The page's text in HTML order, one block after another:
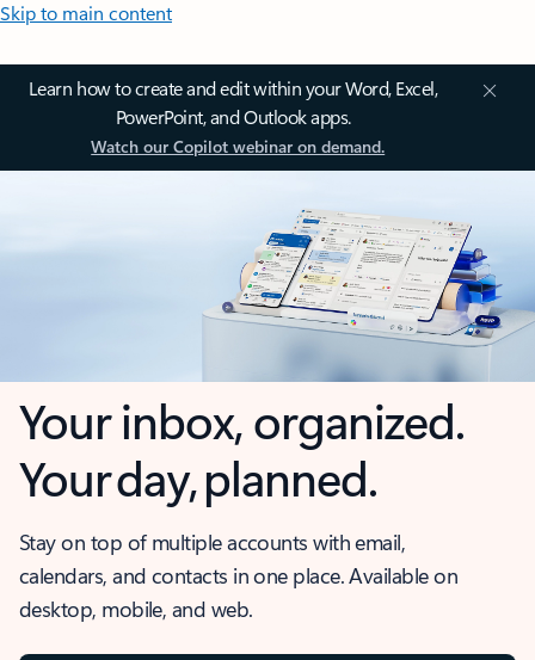
Skip to main content
Learn how to create and edit within your Word, Excel,
PowerPoint, and Outlook apps.
Watch our Copilot webinar on demand.
Your inbox, organized.
Your day, planned.
Stay on top of multiple accounts with email,
calendars, and contacts in one place. Available on
desktop, mobile, and web.